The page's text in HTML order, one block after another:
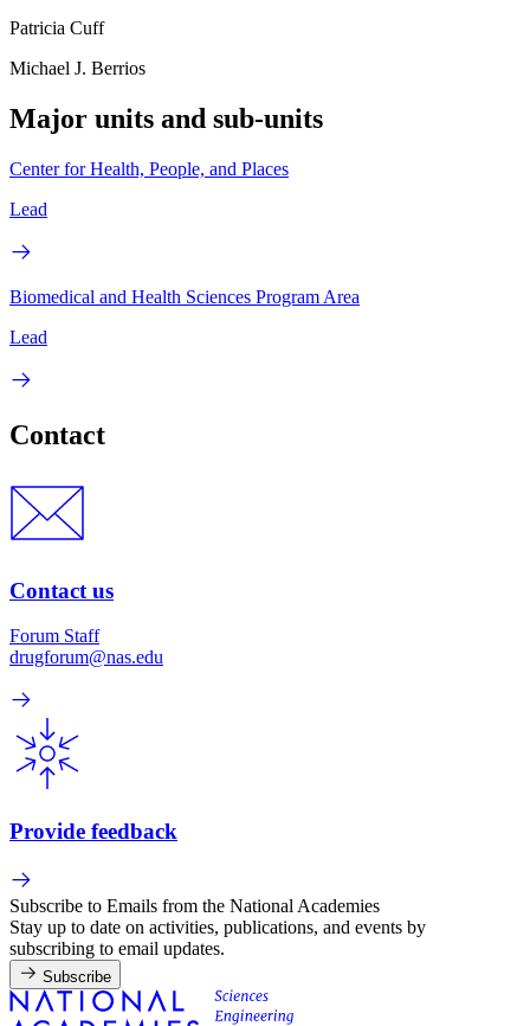
Patricia Cuff
Michael J. Berrios
Major units and sub-units
Center for Health, People, and Places
Lead
Biomedical and Health Sciences Program Area
Lead
Contact
Contact us
Forum Staff
drugforum@nas.edu
Provide feedback
Subscribe to Emails from the National Academies
Stay up to date on activities, publications, and events by
subscribing to email updates.
Subscribe